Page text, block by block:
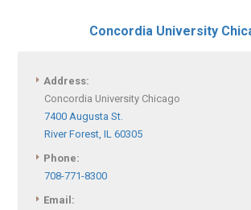
Concordia University
Address:
Concordia University Chicago
7400 Augusta St.
River Forest, IL 60305
Phone:
708-771-8300
Email: